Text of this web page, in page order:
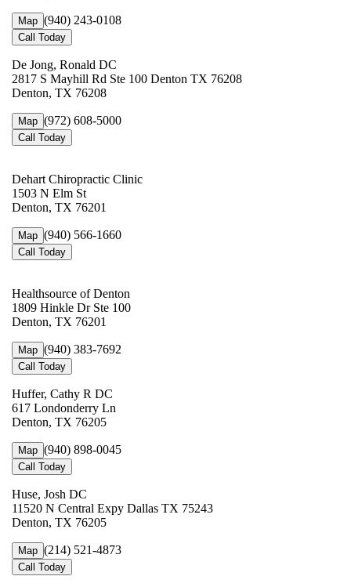
Map (940) 243-0108
Call Today
De Jong, Ronald DC
2817 S Mayhill Rd Ste 100 Denton TX 76208
Denton, TX 76208
Map (972) 608-5000
Call Today
Dehart Chiropractic Clinic
1503 N Elm St
Denton, TX 76201
Map (940) 566-1660
Call Today
Healthsource of Denton
1809 Hinkle Dr Ste 100
Denton, TX 76201
Map (940) 383-7692
Call Today
Huffer, Cathy R DC
617 Londonderry Ln
Denton, TX 76205
Map (940) 898-0045
Call Today
Huse, Josh DC
11520 N Central Expy Dallas TX 75243
Denton, TX 76205
Map (214) 521-4873
Call Today